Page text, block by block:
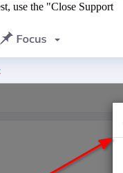
use the "Close Support